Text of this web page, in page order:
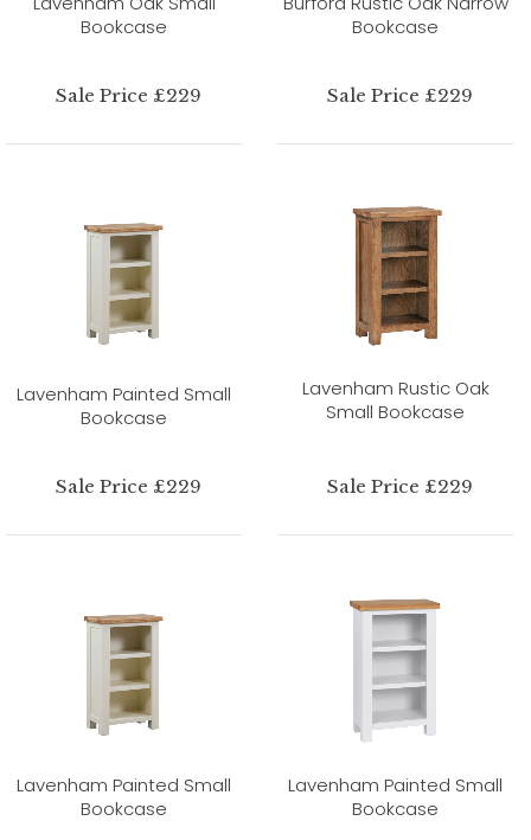
Bookcase
Sale Price £229
Bookcase
Sale Price £229
Lavenham Painted Small
Bookcase
Sale Price £229
Lavenham Rustic Oak
Small Bookcase
Sale Price £229
Lavenham Painted Small
Bookcase
Lavenham Painted Small
Bookcase